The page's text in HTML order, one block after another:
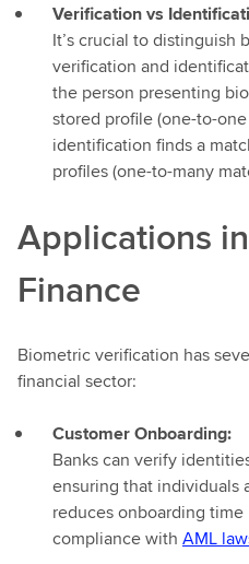
Verification vs
It’s crucial to distinguish
verification and
the person presenting
stored profile (one-to-
identification finds a
profiles (one-to-many
Applications
Finance
Biometric verification has
financial sector:
Customer Onboarding:
Banks can verify
ensuring that individuals
reduces onboarding
compliance with AML